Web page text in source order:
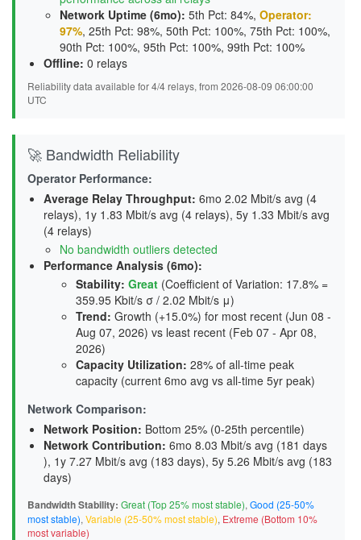
Network Uptime (6mo): 5th Pct: 84%, Operator:
97%, 25th Pct: 98%, 50th Pct: 100%, 75th Pct: 100%,
90th Pct: 100%, 95th Pct: 100%, 99th Pct: 100%
Offline: 0 relays
Reliability data available for 4/4 relays, from 2026-08-09 06:00:00
UTC
🚀 Bandwidth Reliability
Operator Performance:
Average Relay Throughput: 6mo 2.02 Mbit/s avg (4
relays), 1y 1.83 Mbit/s avg (4 relays), 5y 1.33 Mbit/s avg
(4 relays)
No bandwidth outliers detected
Performance Analysis (6mo):
Stability: Great (Coefficient of Variation: 17.8% =
359.95 Kbit/s σ / 2.02 Mbit/s μ)
Trend: Growth (+15.0%) for most recent (Jun 08 -
Aug 07, 2026) vs least recent (Feb 07 - Apr 08,
2026)
Capacity Utilization: 28% of all-time peak
capacity (current 6mo avg vs all-time 5yr peak)
Network Comparison:
Network Position: Bottom 25% (0-25th percentile)
Network Contribution: 6mo 8.03 Mbit/s avg (181 days
), 1y 7.27 Mbit/s avg (183 days), 5y 5.26 Mbit/s avg (183
days)
Bandwidth Stability: Great (Top 25% most stable), Good (25-50%
most stable), Variable (25-50% most stable), Extreme (Bottom 10%
most variable)